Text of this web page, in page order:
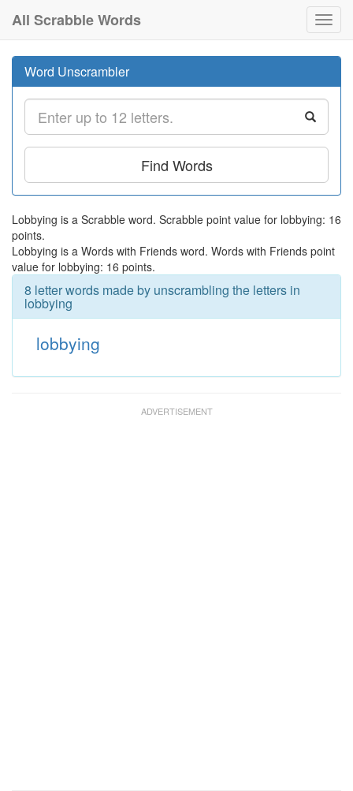
All Scrabble Words
Word Unscrambler
Find Words
Lobbying is a Scrabble word. Scrabble point value for lobbying: 16
points.
Lobbying is a Words with Friends word. Words with Friends point
value for lobbying: 16 points.
8 letter words made by unscrambling the letters in
lobbying
lobbying